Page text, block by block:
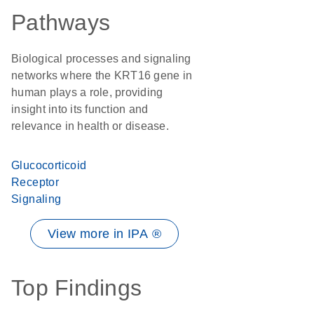
Pathways
Biological processes and signaling
networks where the KRT16 gene in
human plays a role, providing
insight into its function and
relevance in health or disease.
Glucocorticoid
Receptor
Signaling
View more in IPA ®
Top Findings